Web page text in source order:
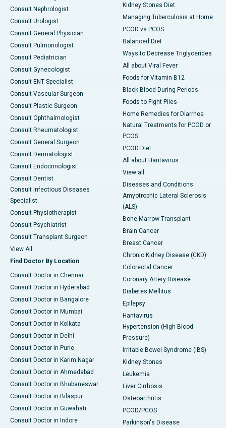
Consult Nephrologist
Consult Urologist
Consult General Physician
Consult Pulmonologist
Consult Pediatrician
Consult Gynecologist
Consult ENT Specialist
Consult Vascular Surgeon
Consult Plastic Surgeon
Consult Ophthalmologist
Consult Rheumatologist
Consult General Surgeon
Consult Dermatologist
Consult Endocrinologist
Consult Dentist
Consult Infectious Diseases
Specialist
Consult Physiotherapist
Consult Psychiatrist
Consult Transplant Surgeon
View All
Find Doctor By Location
Consult Doctor in Chennai
Consult Doctor in Hyderabad
Consult Doctor in Bangalore
Consult Doctor in Mumbai
Consult Doctor in Kolkata
Consult Doctor in Delhi
Consult Doctor in Pune
Consult Doctor in Karim Nagar
Consult Doctor in Ahmedabad
Consult Doctor in Bhubaneswar
Consult Doctor in Bilaspur
Consult Doctor in Guwahati
Consult Doctor in Indore
Kidney Stones Diet
Managing Tuberculosis at Home
PCOD vs PCOS
Balanced Diet
Ways to Decrease Triglycerides
All about Viral Fever
Foods for Vitamin B12
Black Blood During Periods
Foods to Fight Piles
Home Remedies for Diarrhea
Natural Treatments for PCOD or
PCOS
PCOD Diet
All about Hantavirus
View all
Diseases and Conditions
Amyotrophic Lateral Sclerosis
(ALS)
Bone Marrow Transplant
Brain Cancer
Breast Cancer
Chronic Kidney Disease (CKD)
Colorectal Cancer
Coronary Artery Disease
Diabetes Mellitus
Epilepsy
Hantavirus
Hypertension (High Blood
Pressure)
Irritable Bowel Syndrome (IBS)
Kidney Stones
Leukemia
Liver Cirrhosis
Osteoarthritis
PCOD/PCOS
Parkinson's Disease